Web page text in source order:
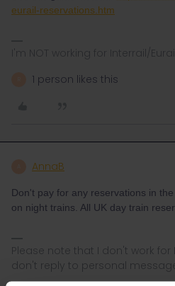
eurail-reservations.htm
I'm NOT working for Interrail/
1 person likes this
AnnaB
Don't pay for any reservations in
on night trains. All UK day train
Please note that I don't work for
don't reply to personal